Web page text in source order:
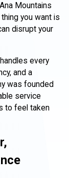
Mountains
you want is
disrupt your
handles every
and a
was founded
service
to feel taken